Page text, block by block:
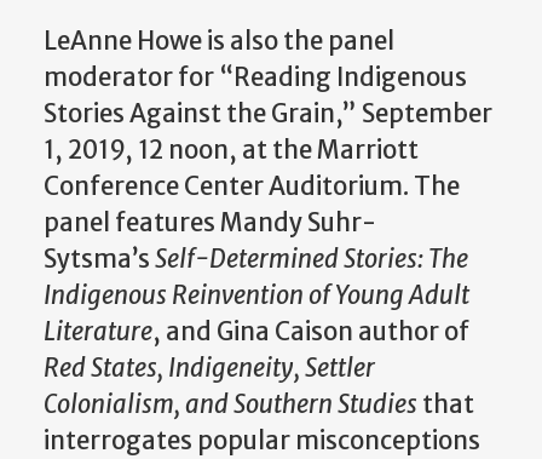
LeAnne Howe is also the panel
moderator for “Reading Indigenous
Stories Against the Grain,” September
1, 2019, 12 noon, at the Marriott
Conference Center Auditorium. The
panel features Mandy Suhr-
Sytsma’sSelf-Determined Stories: The
Indigenous Reinvention of Young Adult
Literature, and Gina Caison author of
Red States, Indigeneity, Settler
Colonialism, and Southern Studies that
interrogates popular misconceptions